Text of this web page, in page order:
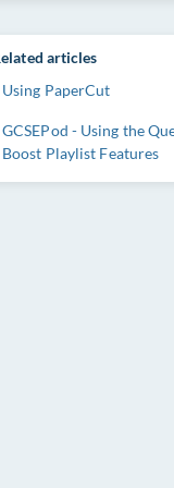
articles
Using PaperCut
GCSEPod - Using the
Boost Playlist Features